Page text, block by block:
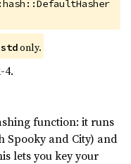
std only.
4.
function: it runs
Spooky and City) and
lets you key your